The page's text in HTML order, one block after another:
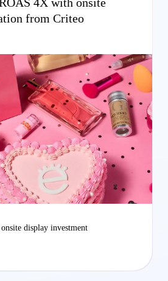
from Criteo
onsite display investment